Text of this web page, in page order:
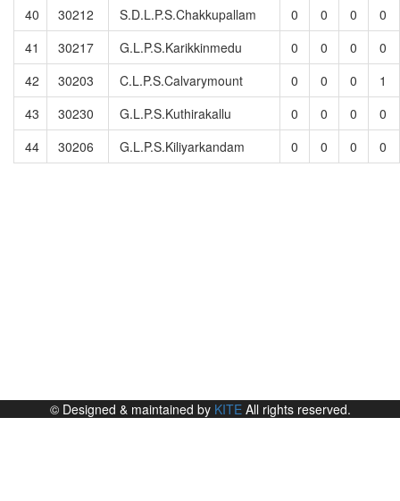
40
30212 S.D.L.P.S.Chakkupallam 0 0 0
0
41
30217 G.L.P.S.Karikkinmedu 0 0 0
0
42
30203 C.L.P.S.Calvarymount 0 0 0
1
43
30230 G.L.P.S.Kuthirakallu 0 0 0
0
44
30206 G.L.P.S.Kiliyarkandam 0 0 0 0
© Designed & maintained by KITEAll rights reserved.